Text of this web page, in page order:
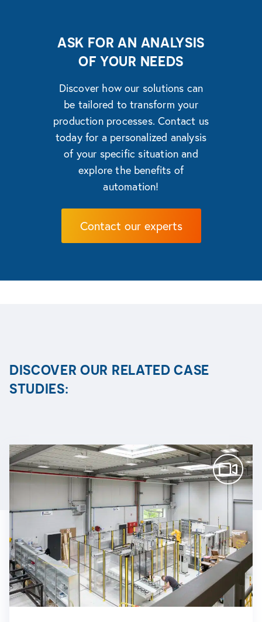
ASK FOR AN ANALYSIS
OF YOUR NEEDS
Discover how our solutions can
be tailored to transform your
production processes. Contact us
today for a personalized analysis
of your specific situation and
explore the benefits of
automation!
Contact our experts
DISCOVER OUR RELATED CASE
STUDIES: